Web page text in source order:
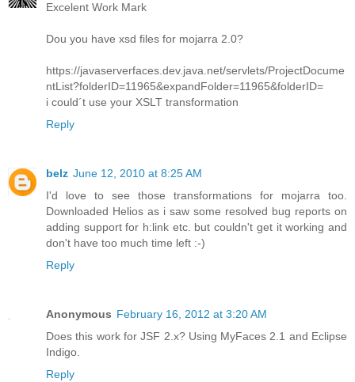
Excelent Work Mark
Dou you have xsd files for mojarra 2.0?
https://javaserverfaces.dev.java.net/servlets/ProjectDocume
ntList?folderID=11965&expandFolder=11965&folderID=
i could´t use your XSLT transformation
Reply
belz June 12, 2010 at 8:25 AM
I'd love to see those transformations for mojarra too.
Downloaded Helios as i saw some resolved bug reports on
adding support for h:link etc. but couldn't get it working and
don't have too much time left :-)
Reply
Anonymous February 16, 2012 at 3:20 AM
Does this work for JSF 2.x? Using MyFaces 2.1 and Eclipse
Indigo.
Reply